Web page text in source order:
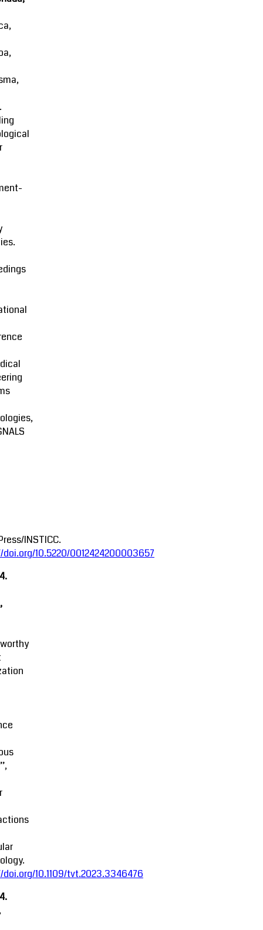
INSTICC.
10.5220/0012424200003657
10.1109/tvt.2023.3346476